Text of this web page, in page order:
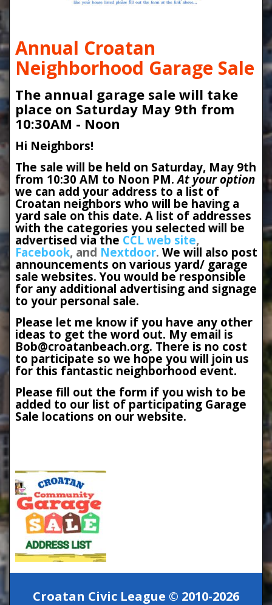
Annual Croatan
Neighborhood Garage Sale
The annual garage sale will take
place on Saturday May 9th from
10:30AM - Noon
Hi Neighbors!
The sale will be held on Saturday, May 9th
from 10:30 AM to Noon PM.At your option
we can add your address to a list of
Croatan neighbors who will be having a
yard sale on this date. A list of addresses
with the categories you selected will be
advertised via the CCL web site,
Facebook, and Nextdoor. We will also post
announcements on various yard/ garage
sale websites. You would be responsible
for any additional advertising and signage
to your personal sale.
Please let me know if you have any other
ideas to get the word out. My email is
Bob@croatanbeach.org. There is no cost
to participate so we hope you will join us
for this fantastic neighborhood event.
Please fill out the form if you wish to be
added to our list of participating Garage
Sale locations on our website.
Croatan Civic League © 2010-2026